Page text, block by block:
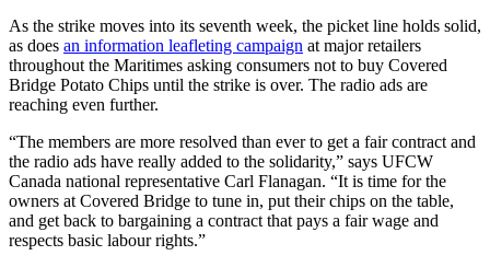
As the strike moves into its seventh week, the picket line holds solid,
as does an information leafleting campaign at major retailers
throughout the Maritimes asking consumers not to buy Covered
Bridge Potato Chips until the strike is over. The radio ads are
reaching even further.
“The members are more resolved than ever to get a fair contract and
the radio ads have really added to the solidarity,” says UFCW
Canada national representative Carl Flanagan. “It is time for the
owners at Covered Bridge to tune in, put their chips on the table,
and get back to bargaining a contract that pays a fair wage and
respects basic labour rights.”